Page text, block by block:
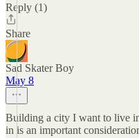
Reply (1)
Share
Sad Skater Boy
May 8
Building a city I want to live
in is an important